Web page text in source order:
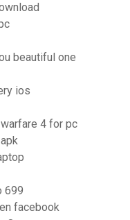
beautiful one
ios
4 for pc
699
facebook